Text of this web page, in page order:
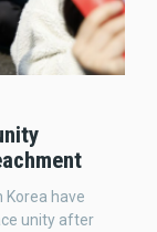
Korea have
unity after